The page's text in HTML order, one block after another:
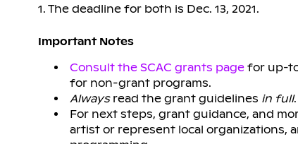
1. The deadline for both is Dec. 13, 2021.
Important Notes
Consult the SCAC grants pagefor up-
for non-grant programs.
Alwaysread the grant guidelines in full.
For next steps, grant guidance, and
artist or represent local organizations,